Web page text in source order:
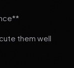
them well